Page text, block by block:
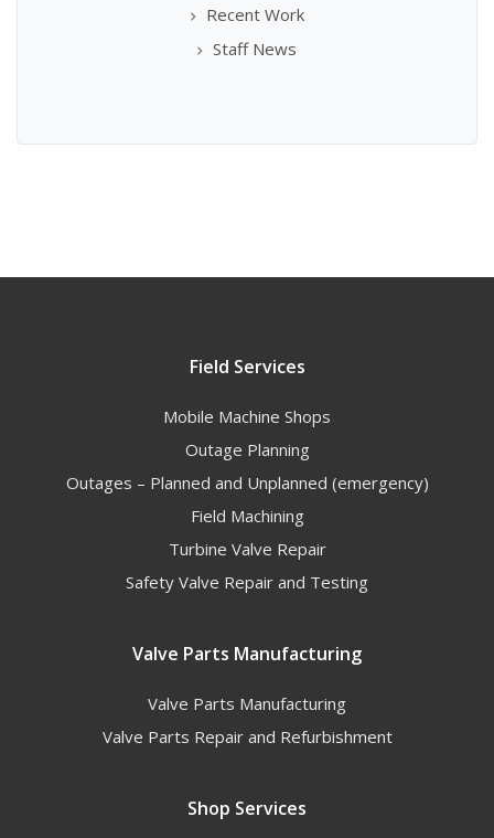
Recent Work
Staff News
Field Services
Mobile Machine Shops
Outage Planning
Outages – Planned and Unplanned (emergency)
Field Machining
Turbine Valve Repair
Safety Valve Repair and Testing
Valve Parts Manufacturing
Valve Parts Manufacturing
Valve Parts Repair and Refurbishment
Shop Services